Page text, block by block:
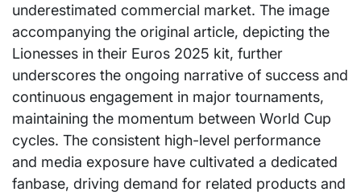
underestimated commercial market. The image
accompanying the original article, depicting the
Lionesses in their Euros 2025 kit, further
underscores the ongoing narrative of success and
continuous engagement in major tournaments,
maintaining the momentum between World Cup
cycles. The consistent high-level performance
and media exposure have cultivated a dedicated
fanbase, driving demand for related products and